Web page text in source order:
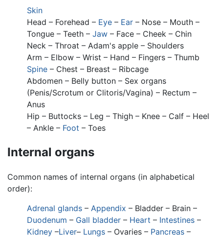
Skin
Head – Forehead – Eye – Ear – Nose – Mouth –
Tongue – Teeth – Jaw – Face – Cheek – Chin
Neck – Throat – Adam's apple – Shoulders
Arm – Elbow – Wrist – Hand – Fingers – Thumb
Spine – Chest – Breast – Ribcage
Abdomen – Belly button – Sex organs
(Penis/Scrotum or Clitoris/Vagina) – Rectum –
Anus
Hip – Buttocks – Leg – Thigh – Knee – Calf – Heel
– Ankle – Foot – Toes
Internal organs
Common names of internal organs (in alphabetical
order):
Adrenal glands – Appendix – Bladder – Brain –
Duodenum – Gall bladder – Heart – Intestines –
Kidney –Liver– Lungs – Ovaries – Pancreas –